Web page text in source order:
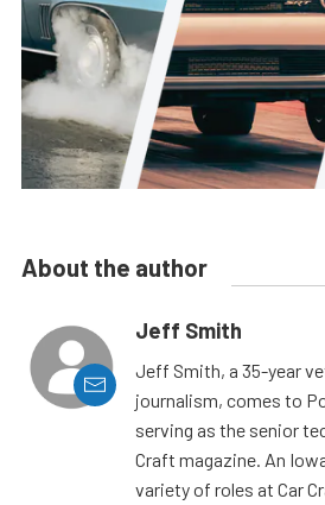
About the author
Jeff Smith
Jeff Smith, a 35-year
journalism, comes to
serving as the senior
Craft magazine. An
variety of roles at Car